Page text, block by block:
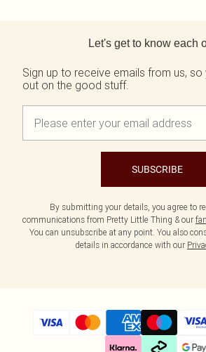
Let's get to know each
Sign up to receive emails from us, so
out on the good stuff.
SUBSCRIBE
By submitting your details, you agree to
communications from Pretty Little Thing & our
You can unsubscribe at any point. You also
details in accordance with our